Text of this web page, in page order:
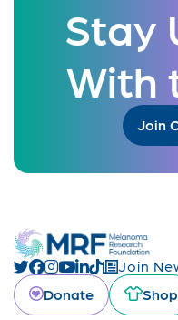
Stay
With
Join
Join
Donate
Shop